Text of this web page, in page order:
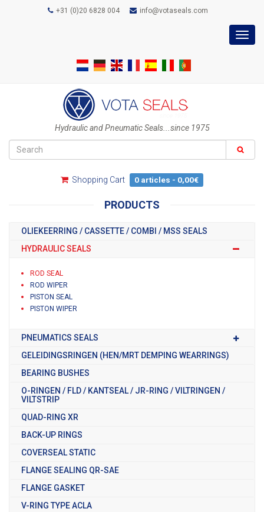
+31 (0)20 6828 004 info@votaseals.com
Hydraulic and Pneumatic Seals...since 1975
Shopping Cart 0 articles - 0,00€
PRODUCTS
OLIEKEERRING / CASSETTE / COMBI / MSS SEALS
HYDRAULIC SEALS
ROD SEAL
ROD WIPER
PISTON SEAL
PISTON WIPER
PNEUMATICS SEALS
GELEIDINGSRINGEN (HEN/MRT DEMPING WEARRINGS)
BEARING BUSHES
O-RINGEN / FLD / KANTSEAL / JR-RING / VILTRINGEN /
VILTSTRIP
QUAD-RING XR
BACK-UP RINGS
COVERSEAL STATIC
FLANGE SEALING QR-SAE
FLANGE GASKET
V-RING TYPE ACLA